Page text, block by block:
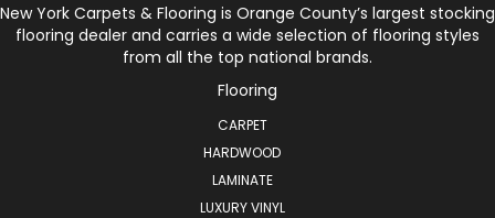
New York Carpets & Flooring is Orange County’s largest stocking
flooring dealer and carries a wide selection of flooring styles
from all the top national brands.
Flooring
CARPET
HARDWOOD
LAMINATE
LUXURY VINYL